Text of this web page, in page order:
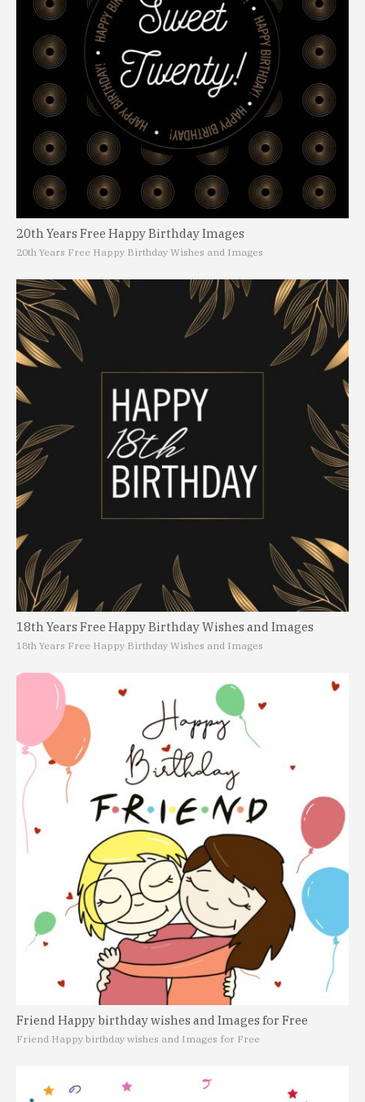
20th Years Free Happy Birthday Images
20th Years Free Happy Birthday Wishes and Images
18th Years Free Happy Birthday Wishes and Images
18th Years Free Happy Birthday Wishes and Images
Friend Happy birthday wishes and Images for Free
Friend Happy birthday wishes and Images for Free